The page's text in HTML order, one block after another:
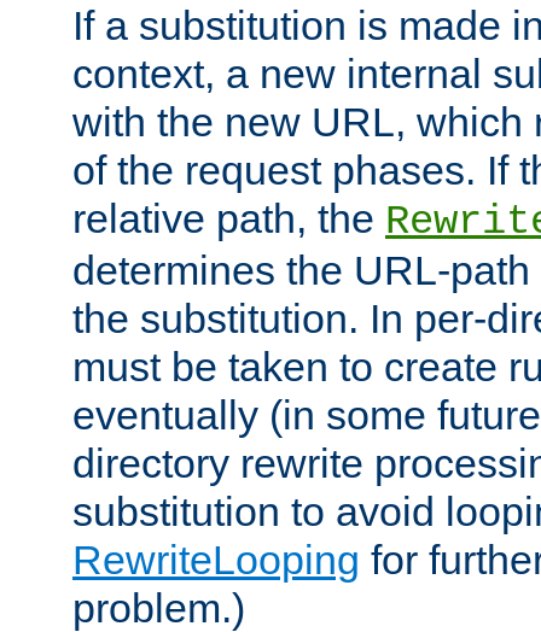
If a substitution is made
context, a new internal
with the new URL, which
of the request phases. If
relative path, the
determines the URL-
the substitution. In per-
must be taken to create
eventually (in some
directory rewrite
substitution to avoid
RewriteLooping for
problem.)